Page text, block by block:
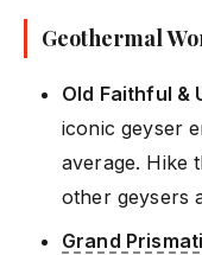
Geothermal
Old Faithful &
iconic geyser
average. Hike
other geysers
Grand